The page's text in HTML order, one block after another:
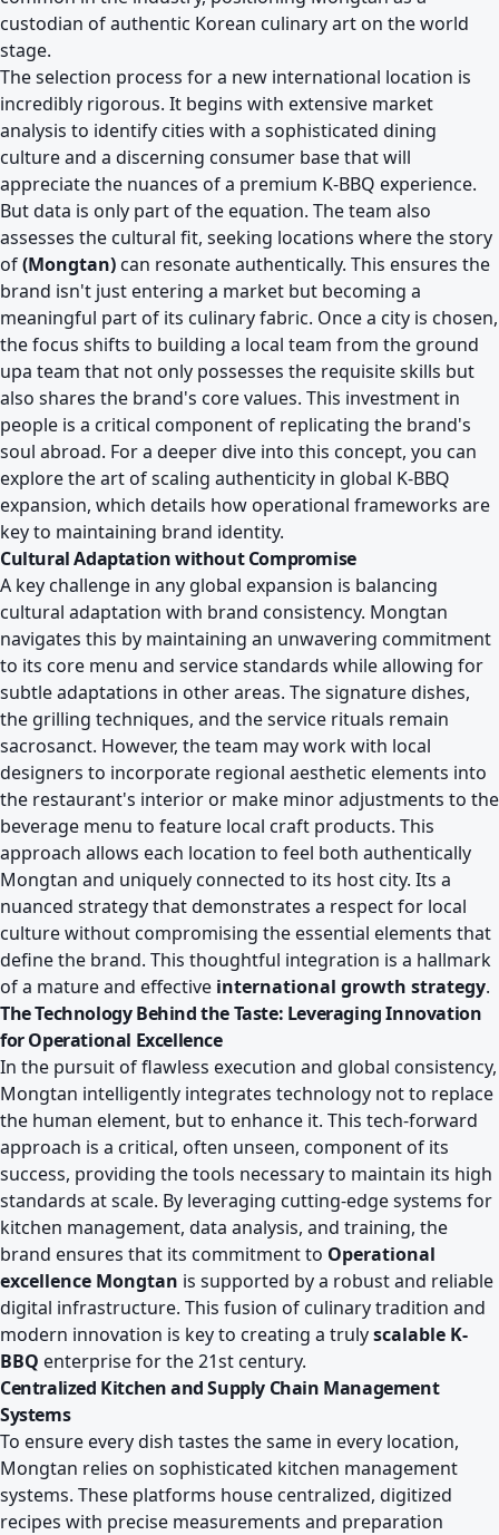
custodian of authentic Korean culinary art on the world
stage.
The selection process for a new international location is
incredibly rigorous. It begins with extensive market
analysis to identify cities with a sophisticated dining
culture and a discerning consumer base that will
appreciate the nuances of a premium K-BBQ experience.
But data is only part of the equation. The team also
assesses the cultural fit, seeking locations where the story
of(Mongtan)can resonate authentically. This ensures the
brand isn't just entering a market but becoming a
meaningful part of its culinary fabric. Once a city is chosen,
the focus shifts to building a local team from the ground
upa team that not only possesses the requisite skills but
also shares the brand's core values. This investment in
people is a critical component of replicating the brand's
soul abroad. For a deeper dive into this concept, you can
explorethe art of scaling authenticity in global K-BBQ
expansion, which details how operational frameworks are
key to maintaining brand identity.
Cultural Adaptation without Compromise
A key challenge in any global expansion is balancing
cultural adaptation with brand consistency. Mongtan
navigates this by maintaining an unwavering commitment
to its core menu and service standards while allowing for
subtle adaptations in other areas. The signature dishes,
the grilling techniques, and the service rituals remain
sacrosanct. However, the team may work with local
designers to incorporate regional aesthetic elements into
the restaurant's interior or make minor adjustments to the
beverage menu to feature local craft products. This
approach allows each location to feel both authentically
Mongtan and uniquely connected to its host city. Its a
nuanced strategy that demonstrates a respect for local
culture without compromising the essential elements that
define the brand. This thoughtful integration is a hallmark
of a mature and effective international growth strategy.
The Technology Behind the Taste: Leveraging Innovation
for Operational Excellence
In the pursuit of flawless execution and global consistency,
Mongtan intelligently integrates technology not to replace
the human element, but to enhance it. This tech-forward
approach is a critical, often unseen, component of its
success, providing the tools necessary to maintain its high
standards at scale. By leveraging cutting-edge systems for
kitchen management, data analysis, and training, the
brand ensures that its commitment to Operational
excellence Mongtan is supported by a robust and reliable
digital infrastructure. This fusion of culinary tradition and
modern innovation is key to creating a trulyscalable K-
BBQ enterprise for the 21st century.
Centralized Kitchen and Supply Chain Management
Systems
To ensure every dish tastes the same in every location,
Mongtan relies on sophisticated kitchen management
systems. These platforms house centralized, digitized
recipes with precise measurements and preparation